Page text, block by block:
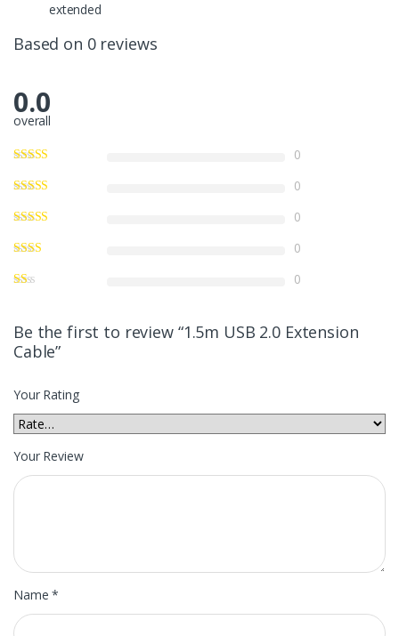
extended
Based on 0 reviews
0.0
overall
0
0
0
0
0
Be the first to review “1.5m USB 2.0 Extension
Cable”
Your Rating
Your Review
Name*